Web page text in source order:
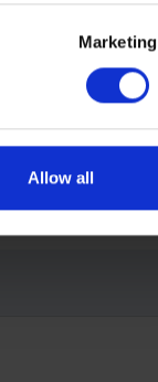
Marketing
Allow all